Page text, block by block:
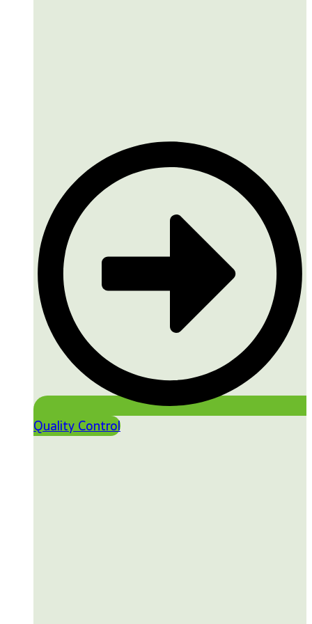
Quality Control